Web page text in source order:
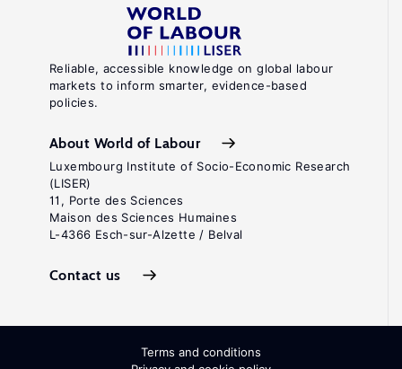
Reliable, accessible knowledge on global labour
markets to inform smarter, evidence-based
policies.
About World of Labour
Luxembourg Institute of Socio-Economic Research
(LISER)
11, Porte des Sciences
Maison des Sciences Humaines
L-4366 Esch-sur-Alzette / Belval
Contact us
Terms and conditions